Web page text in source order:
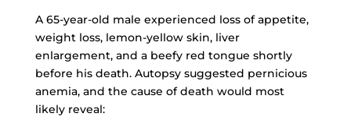
A 65-year-old male experienced loss of appetite,
weight loss, lemon-yellow skin, liver
enlargement, and a beefy red tongue shortly
before his death. Autopsy suggested pernicious
anemia, and the cause of death would most
likely reveal: